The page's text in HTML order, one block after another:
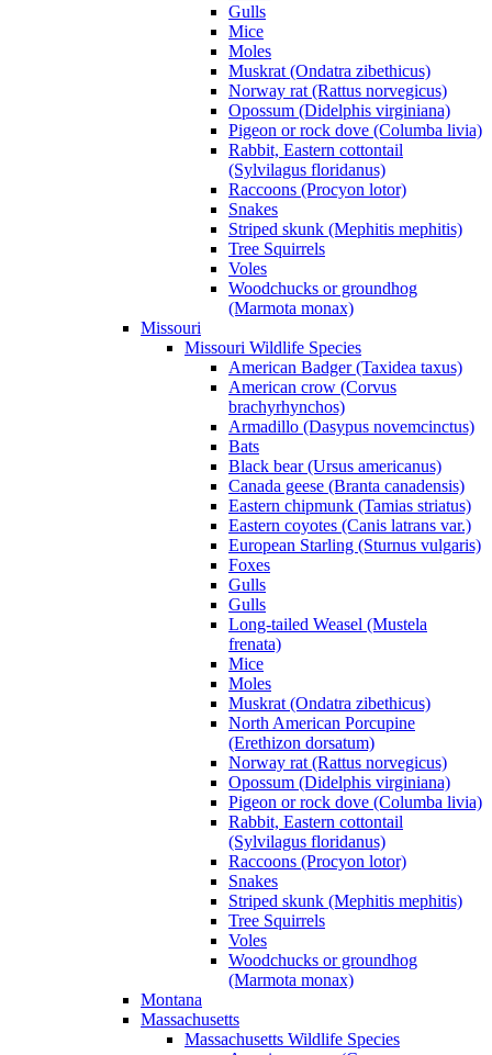
Gulls
Mice
Moles
Muskrat (Ondatra zibethicus)
Norway rat (Rattus norvegicus)
Opossum (Didelphis virginiana)
Pigeon or rock dove (Columba livia)
Rabbit, Eastern cottontail
(Sylvilagus floridanus)
Raccoons (Procyon lotor)
Snakes
Striped skunk (Mephitis mephitis)
Tree Squirrels
Voles
Woodchucks or groundhog
(Marmota monax)
Missouri
Missouri Wildlife Species
American Badger (Taxidea taxus)
American crow (Corvus
brachyrhynchos)
Armadillo (Dasypus novemcinctus)
Bats
Black bear (Ursus americanus)
Canada geese (Branta canadensis)
Eastern chipmunk (Tamias striatus)
Eastern coyotes (Canis latrans var.)
European Starling (Sturnus vulgaris)
Foxes
Gulls
Gulls
Long-tailed Weasel (Mustela
frenata)
Mice
Moles
Muskrat (Ondatra zibethicus)
North American Porcupine
(Erethizon dorsatum)
Norway rat (Rattus norvegicus)
Opossum (Didelphis virginiana)
Pigeon or rock dove (Columba livia)
Rabbit, Eastern cottontail
(Sylvilagus floridanus)
Raccoons (Procyon lotor)
Snakes
Striped skunk (Mephitis mephitis)
Tree Squirrels
Voles
Woodchucks or groundhog
(Marmota monax)
Montana
Massachusetts
Massachusetts Wildlife Species